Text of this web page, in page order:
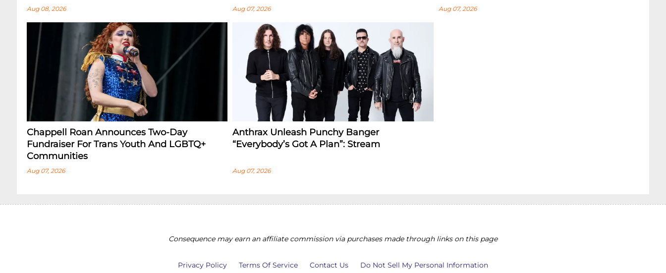
Aug 08, 2026 Aug 07, 2026 Aug 07, 2026
Chappell Roan Announces Two-Day
Fundraiser For Trans Youth And LGBTQ+
Communities
Aug 07, 2026
Anthrax Unleash Punchy Banger
“Everybody’s Got A Plan”: Stream
Aug 07, 2026
Consequence may earn an affiliate commission via purchases made through links on this page
Privacy Policy Terms Of Service Contact Us Do Not Sell My Personal Information